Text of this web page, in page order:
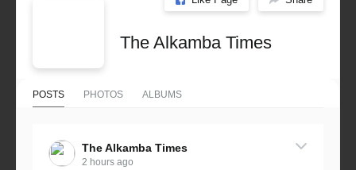
The Alkamba Times
POSTS PHOTOS ALBUMS
The Alkamba Times
2 hours ago